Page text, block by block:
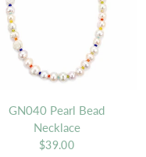
GN040 Pearl Bead
Necklace
$39.00